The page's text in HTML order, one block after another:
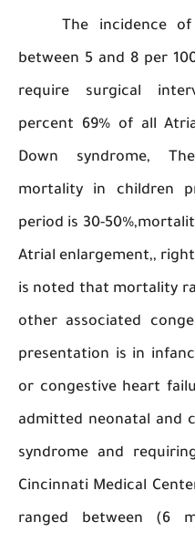
The
between 5 and 8
require
percent 69% of
Down
mortality in
period is 30-
Atrial
is noted that
other
presentation is
or congestive
admitted
syndrome and
Cincinnati
ranged